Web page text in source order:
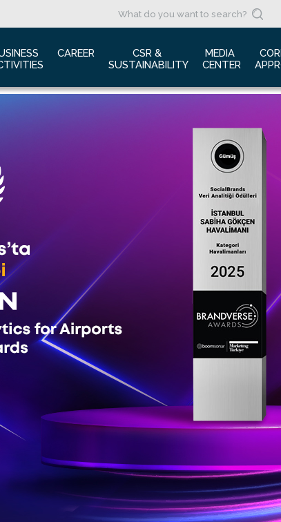
Terminal
Cargo Services
Conference Room
CAREER
CSR &
SUSTAINABILITY
Barrier Free Airport
MEDIA
CENTER
Logotypes
Photo Gallery
Corporate